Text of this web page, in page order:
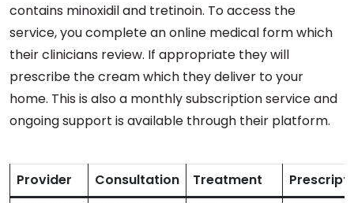
contains minoxidil and tretinoin. To access the
service, you complete an online medical form which
their clinicians review. If appropriate they will
prescribe the cream which they deliver to your
home. This is also a monthly subscription service and
ongoing support is available through their platform.
Provider Consultation Treatment